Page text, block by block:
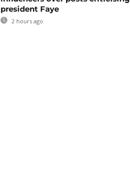
president Faye
2 hours ago